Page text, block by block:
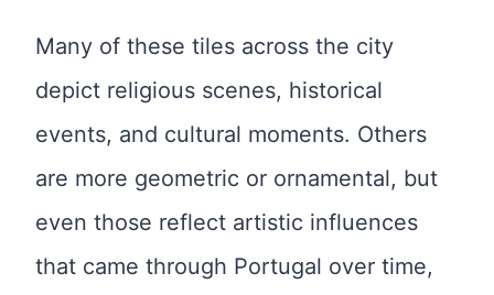
Many of these tiles across the city
depict religious scenes, historical
events, and cultural moments. Others
are more geometric or ornamental, but
even those reflect artistic influences
that came through Portugal over time,